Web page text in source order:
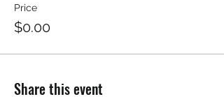
Price
$0.00
Share this event